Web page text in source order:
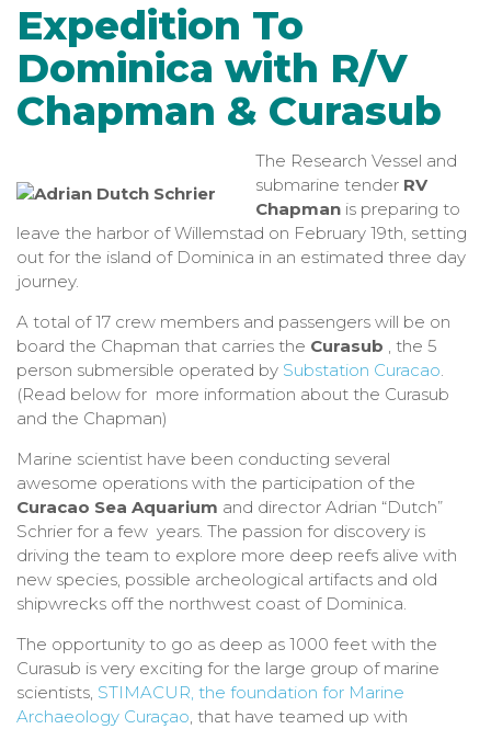
Expedition To
Dominica with R/V
Chapman & Curasub
The Research Vessel and
submarine tender RV
Chapman is preparing to
leave the harbor of Willemstad on February 19th, setting
out for the island of Dominica in an estimated three day
journey.
A total of 17 crew members and passengers will be on
board the Chapman that carries the Curasub , the 5
person submersible operated by Substation Curacao.
(Read below for more information about the Curasub
and the Chapman)
Marine scientist have been conducting several
awesome operations with the participation of the
Curacao Sea Aquarium and director Adrian “Dutch”
Schrier for a few years. The passion for discovery is
driving the team to explore more deep reefs alive with
new species, possible archeological artifacts and old
shipwrecks off the northwest coast of Dominica.
The opportunity to go as deep as 1000 feet with the
Curasub is very exciting for the large group of marine
scientists, STIMACUR, the foundation for Marine
Archaeology Curaçao, that have teamed up with